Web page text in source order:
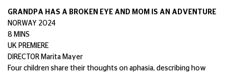
GRANDPA HAS A BROKEN EYE AND MOM IS AN ADVENTURE
NORWAY 2024
8 MINS
UK PREMIERE
DIRECTOR Marita Mayer
Four children share their thoughts on aphasia, describing how